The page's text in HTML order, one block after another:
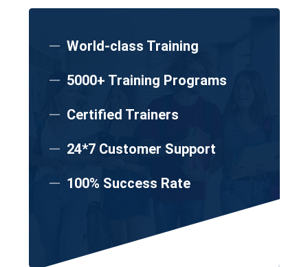
World-class Training
5000+ Training Programs
Certified Trainers
24*7 Customer Support
100% Success Rate